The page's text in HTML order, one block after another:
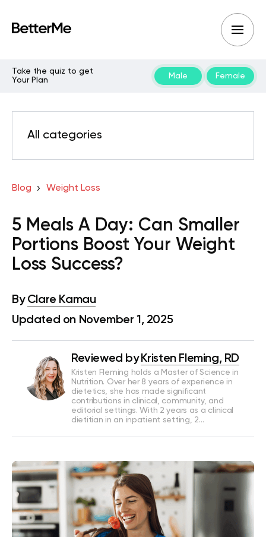
Take the quiz to get
Your Plan
Male Female
All categories
Blog Weight Loss
5 Meals A Day: Can Smaller
Portions Boost Your Weight
Loss Success?
By Clare Kamau
Updated on November 1, 2025
Reviewed by Kristen Fleming, RD
Kristen Fleming holds a Master of Science in
Nutrition. Over her 8 years of experience in
dietetics, she has made significant
contributions in clinical, community, and
editorial settings. With 2 years as a clinical
dietitian in an inpatient setting, 2…